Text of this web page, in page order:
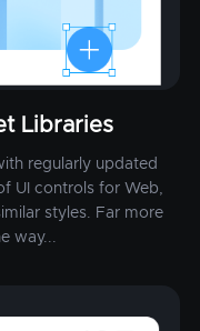
Libraries
regularly updated
UI controls for Web,
styles. Far more
way...